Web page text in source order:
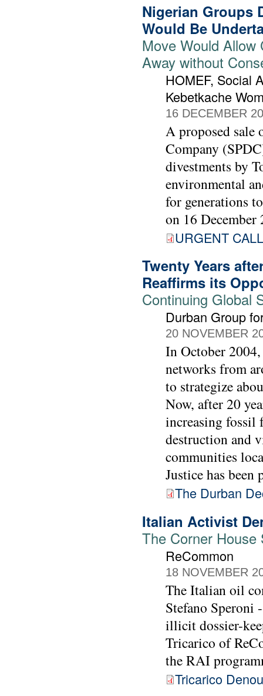
Nigerian Groups
Would Be
Move Would Allow
Away without
HOMEF, Social
Kebetkache
16 DECEMBER
A proposed sale
Company
divestments by
environmental
for generations
on 16 December
URGENT
Twenty Years
Reaffirms its
Continuing Global
Durban Group
20 NOVEMBER
In October
networks from
to strategize
Now, after 20
increasing fossil
destruction and
communities
Justice has
The Durban
Italian Activist
The Corner House
ReCommon
18 NOVEMBER
The Italian oil
Stefano Speroni
illicit dossier-
Tricarico of
the RAI
Tricarico